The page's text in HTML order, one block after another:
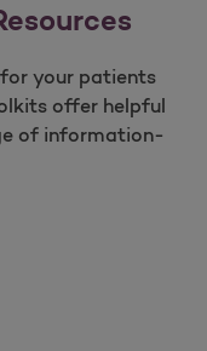
your patients
offer helpful
of information-